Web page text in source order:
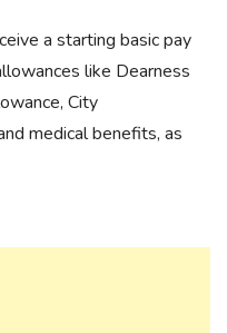
a starting basic pay
like Dearness
City
medical benefits, as